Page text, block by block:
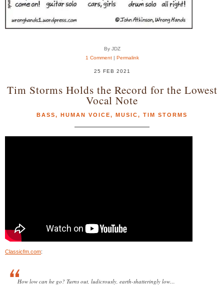
By JDZ
1 Comment| Permalink
25 FEB 2021
Tim Storms Holds the Record for the Lowest
Vocal Note
BASS, HUMAN VOICE, MUSIC, TIM STORMS
Classicfm.com:
How low can he go? Turns out, ludicrously, earth-shatteringly low…